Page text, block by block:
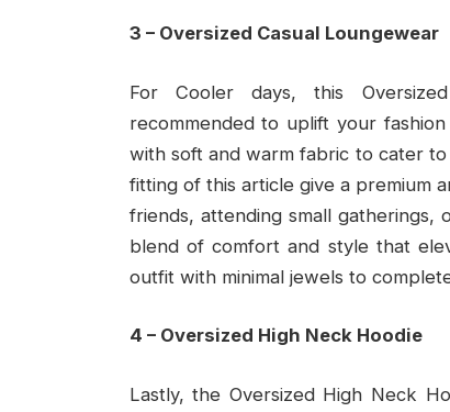
3 – Oversized Casual Loungewear
For Cooler days, this
recommended to uplift your
with soft and warm fabric to cater
fitting of this article give a premium
friends, attending small gatherings,
blend of comfort and style that
outfit with minimal jewels to
4 – Oversized High Neck Hoodie
Lastly, the Oversized High Neck